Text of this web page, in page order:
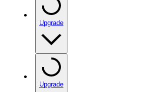
Upgrade
Upgrade